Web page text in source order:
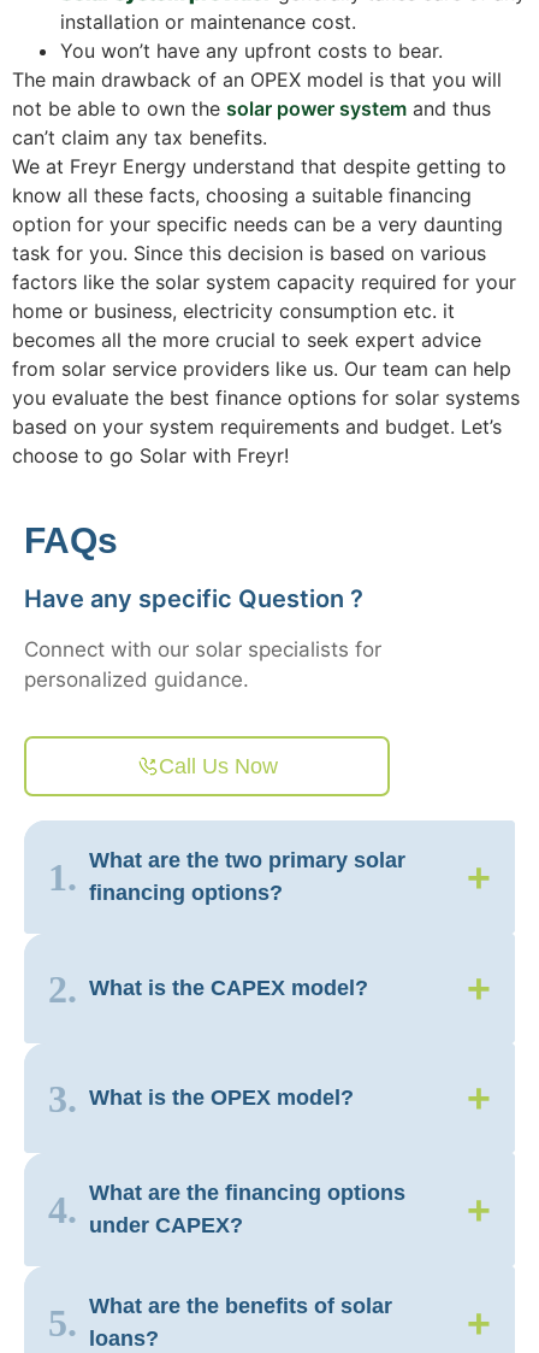
installation or maintenance cost.
You won’t have any upfront costs to bear.
The main drawback of an OPEX model is that you will
not be able to own the solar power system and thus
can’t claim any tax benefits.
We at Freyr Energy understand that despite getting to
know all these facts, choosing a suitable financing
option for your specific needs can be a very daunting
task for you. Since this decision is based on various
factors like the solar system capacity required for your
home or business, electricity consumption etc. it
becomes all the more crucial to seek expert advice
from solar service providers like us. Our team can help
you evaluate the best finance options for solar systems
based on your system requirements and budget. Let’s
choose to go Solar with Freyr!
FAQs
Have any specific Question ?
Connect with our solar specialists for
personalized guidance.
Call Us Now
1. What are the two primary solar
financing options?
+
2. What is the CAPEX model? +
3. What is the OPEX model? +
4. What are the financing options
under CAPEX?
+
5. What are the benefits of solar
loans?
+